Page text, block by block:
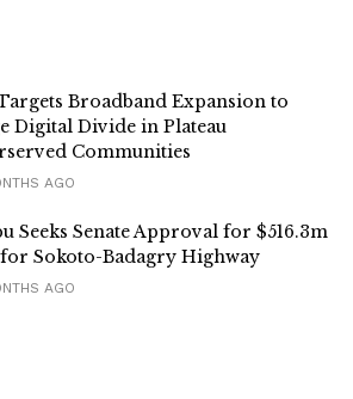
Broadband Expansion to
Digital Divide in Plateau
Communities
AGO
Seeks Senate Approval for $516.3m
Sokoto-Badagry Highway
AGO